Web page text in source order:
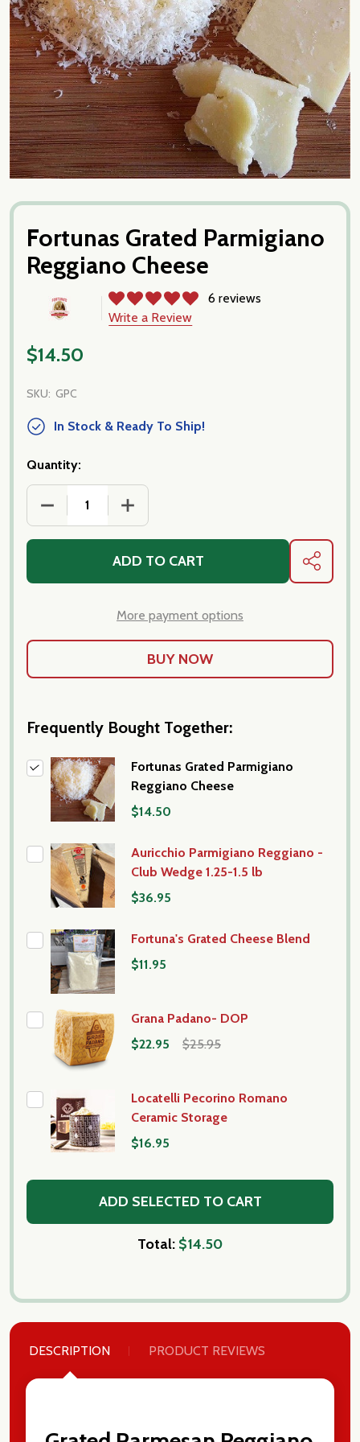
Fortunas Grated Parmigiano
Reggiano Cheese
6 reviews
Write a Review
$14.50
SKU: GPC
In Stock & Ready To Ship!
Quantity:
ADD TO CART SHARE
More payment options
Frequently Bought Together:
Fortunas Grated Parmigiano
Reggiano Cheese
$14.50
Auricchio Parmigiano Reggiano -
Club Wedge 1.25-1.5 lb
$36.95
Fortuna's Grated Cheese Blend
$11.95
Grana Padano- DOP
$22.95
$25.95
Locatelli Pecorino Romano
Ceramic Storage
$16.95
ADD SELECTED TO CART
Total: $14.50
DESCRIPTION PRODUCT REVIEWS